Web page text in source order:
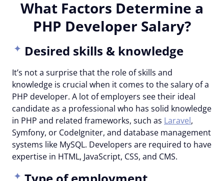
What Factors Determine a
PHP Developer Salary?
Desired skills & knowledge
It’s not a surprise that the role of skills and
knowledge is crucial when it comes to the salary of a
PHP developer. A lot of employers see their ideal
candidate as a professional who has solid knowledge
in PHP and related frameworks, such as Laravel,
Symfony, or CodeIgniter, and database management
systems like MySQL. Developers are required to have
expertise in HTML, JavaScript, CSS, and CMS.